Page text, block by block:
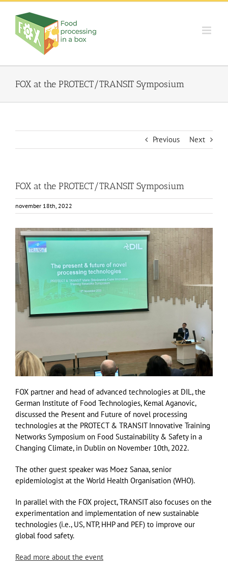
Skip
content
FOX at the PROTECT/TRANSIT Symposium
Previous Next
FOX at the PROTECT/TRANSIT Symposium
november 18th, 2022
FOX partner and head of advanced technologies at DIL, the
German Institute of Food Technologies, Kemal Aganovic,
discussed the Present and Future of novel processing
technologies at the PROTECT & TRANSIT Innovative Training
Networks Symposium on Food Sustainability & Safety in a
Changing Climate, in Dublin on November 10th, 2022.
The other guest speaker was Moez Sanaa, senior
epidemiologist at the World Health Organisation (WHO).
In parallel with the FOX project, TRANSIT also focuses on the
experimentation and implementation of new sustainable
technologies (i.e., US, NTP, HHP and PEF) to improve our
global food safety.
Read more about the event